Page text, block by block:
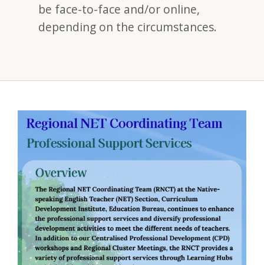
be face-to-face and/or online,
depending on the circumstances.